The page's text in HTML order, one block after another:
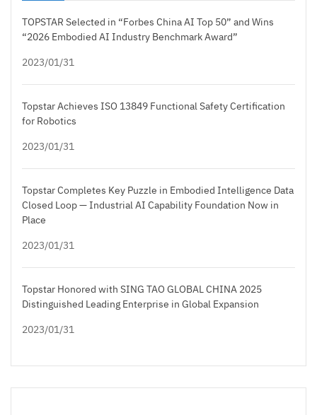
TOPSTAR Selected in “Forbes China AI Top 50” and Wins
“2026 Embodied AI Industry Benchmark Award”
2023/01/31
Topstar Achieves ISO 13849 Functional Safety Certification
for Robotics
2023/01/31
Topstar Completes Key Puzzle in Embodied Intelligence Data
Closed Loop — Industrial AI Capability Foundation Now in
Place
2023/01/31
Topstar Honored with SING TAO GLOBAL CHINA 2025
Distinguished Leading Enterprise in Global Expansion
2023/01/31